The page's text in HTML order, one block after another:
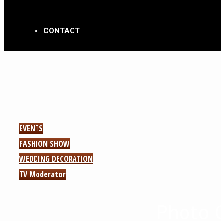
CONTACT
EVENTS
FASHION SHOW
WEDDING DECORATION
TV Moderator